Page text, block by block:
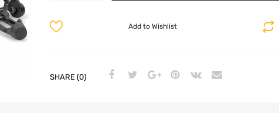
Add to Wishlist
SHARE (0)